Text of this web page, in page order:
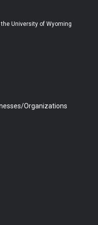
b
e
University of Wyoming
Organizations